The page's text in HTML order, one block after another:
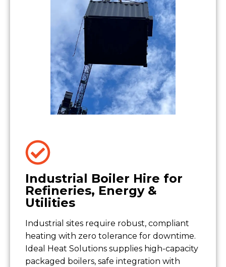
Industrial Boiler Hire for
Refineries, Energy &
Utilities
Industrial sites require robust, compliant
heating with zero tolerance for downtime.
Ideal Heat Solutions supplies high-capacity
packaged boilers, safe integration with